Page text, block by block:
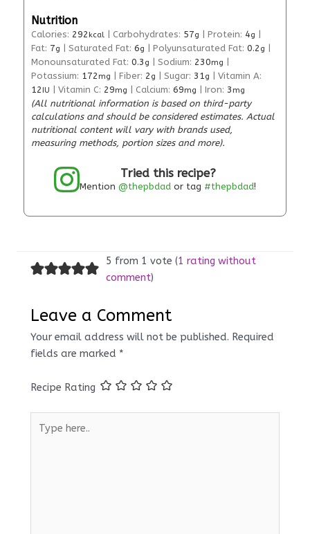
Nutrition
Calories: 292 kcal | Carbohydrates: 57g | Protein: 4g |
Fat: 7g | Saturated Fat: 6g | Polyunsaturated Fat: 0.2 g |
Monounsaturated Fat: 0.3 g | Sodium: 230mg |
Potassium: 172 mg | Fiber: 2 g | Sugar: 31 g | Vitamin A:
12 IU | Vitamin C: 29mg | Calcium: 69mg | Iron: 3 mg
(All nutritional information is based on third-party
calculations and should be considered estimates. Actual
nutritional content will vary with brands used,
measuring methods, portion sizes and more).
Tried this recipe?
Mention@thepbdad or tag #thepbdad!
5 from 1 vote (1 rating without
comment)
Leave a Comment
Your email address will not be published. Required
fields are marked *
Recipe Rating
here..